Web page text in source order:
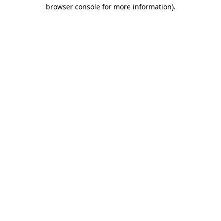
browser console for more information).